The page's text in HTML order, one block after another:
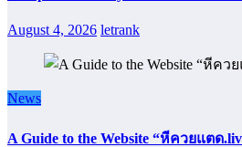
August 4, 2026 letrank
News
A Guide to the Website “หีควยแตด